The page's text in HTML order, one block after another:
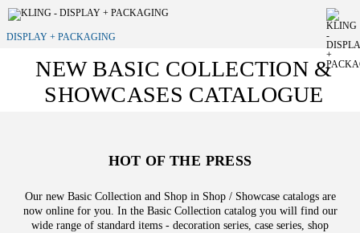
DISPLAY + PACKAGING
NEW BASIC COLLECTION &
SHOWCASES CATALOGUE
HOT OF THE PRESS
Our new Basic Collection and Shop in Shop / Showcase catalogs are
now online for you. In the Basic Collection catalog you will find our
wide range of standard items - decoration series, case series, shop